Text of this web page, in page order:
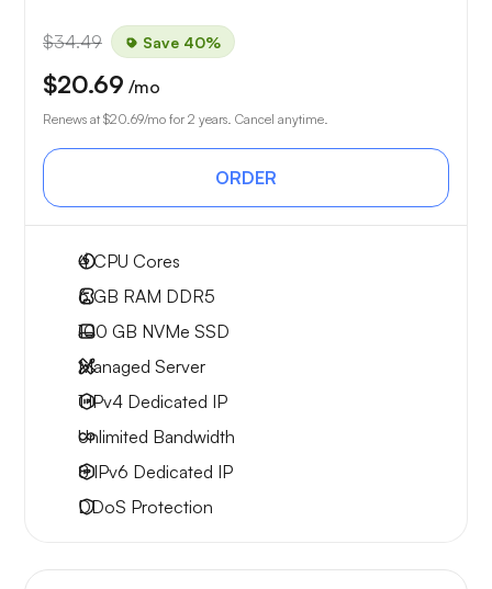
$34.49 Save 40%
$20.69 /mo
Renews at $20.69/mo for 2 years. Cancel anytime.
ORDER
4CPU Cores
6 GB RAM DDR5
100 GB NVMe SSD
Managed Server
1 IPv4 Dedicated IP
Unlimited Bandwidth
8 IPv6 Dedicated IP
DDoS Protection